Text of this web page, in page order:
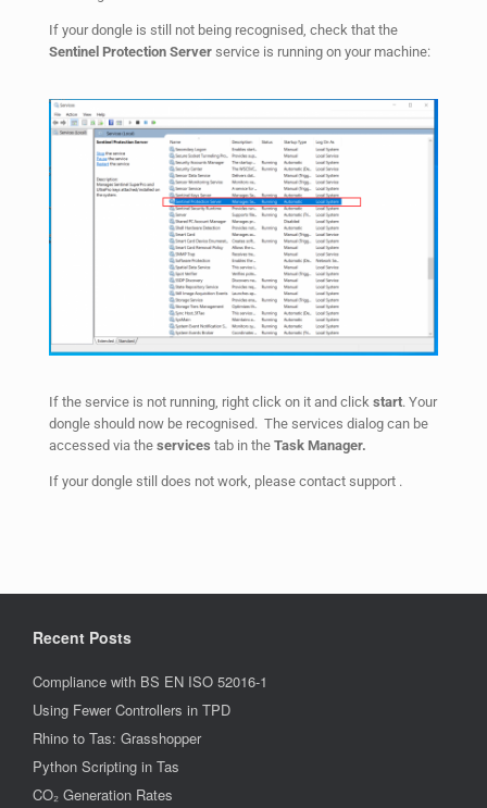
If your dongle is still not being recognised, check that the
Sentinel Protection Server service is running on your machine:
If the service is not running, right click on it and click start. Your
dongle should now be recognised. The services dialog can be
accessed via the services tab in the Task Manager.
If your dongle still does not work, please contact support .
Recent Posts
Compliance with BS EN ISO 52016-1
Using Fewer Controllers in TPD
Rhino to Tas: Grasshopper
Python Scripting in Tas
CO₂ Generation Rates